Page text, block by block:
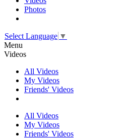
Photos
Select Language ▼
Menu
Videos
All Videos
My Videos
Friends' Videos
All Videos
My Videos
Friends' Videos